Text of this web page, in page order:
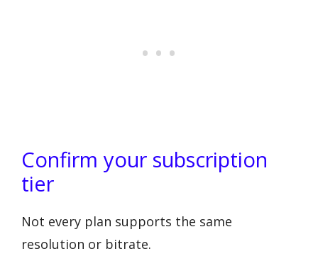
Confirm your subscription
tier
Not every plan supports the same
resolution or bitrate.